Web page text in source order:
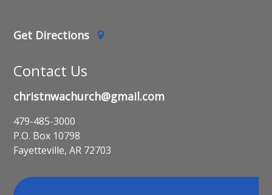
Get Directions
Contact Us
christnwachurch@gmail.com
479-485-3000
P.O. Box 10798
Fayetteville, AR 72703